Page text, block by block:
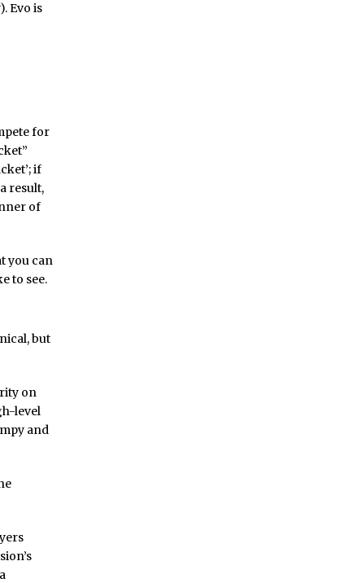
Evo is
for
if
result,
of
you can
to see.
but
on
level
and